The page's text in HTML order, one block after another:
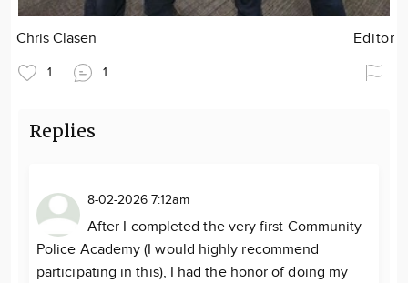
Chris Clasen Editor
1 1
Replies
8-02-2026 7:12am
After I completed the very first Community
Police Academy (I would highly recommend
participating in this), I had the honor of doing my